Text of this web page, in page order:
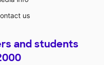
us
and students